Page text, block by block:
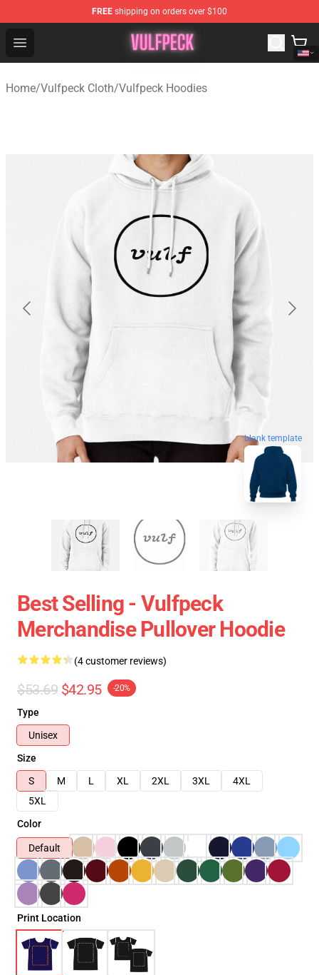
FREE shipping on orders over $100
Open menu
Vulfpeck Shop - Official Vulfpeck Merchandise Store
Home/Vulfpeck Cloth/Vulfpeck Hoodies
blank template
Best Selling - Vulfpeck
Merchandise Pullover Hoodie
(4 customer reviews)
$53.69 $42.95 -20%
Type
Unisex
Size
S
M L XL 2XL 3XL
4XL
5XL
Color
Default
Print Location